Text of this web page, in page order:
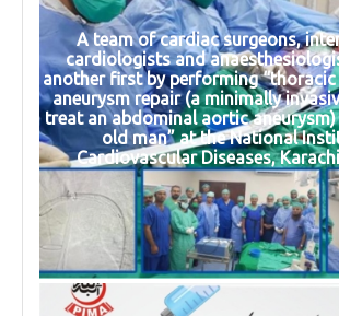
A team of cardiac surgeons,
cardiologists and
another first by performing
aneurysm repair (a minimally
treat an abdominal aortic aneurysm)
old man” at the National
Cardiovascular Diseases,